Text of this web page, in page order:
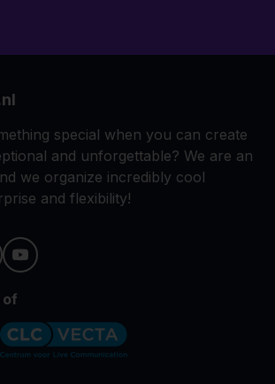
special when you can create
and unforgettable? We are an
we organize incredibly cool
and flexibility!
of